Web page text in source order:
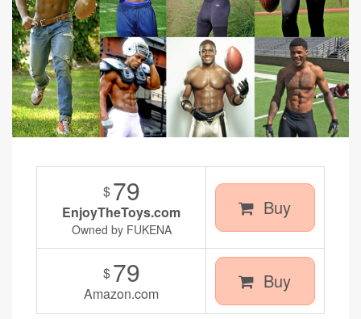
$79
EnjoyTheToys.com
Owned by FUKENA
Buy
$79
Amazon.com
Buy